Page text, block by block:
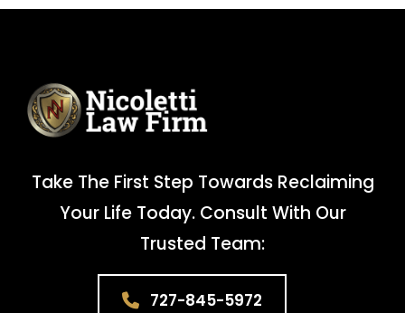
Take The First Step Towards Reclaiming
Your Life Today. Consult With Our
Trusted Team:
727-845-5972